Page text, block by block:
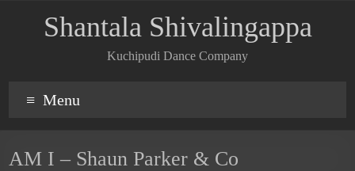
Shantala Shivalingappa
Kuchipudi Dance Company
Menu
AM I – Shaun Parker & Co